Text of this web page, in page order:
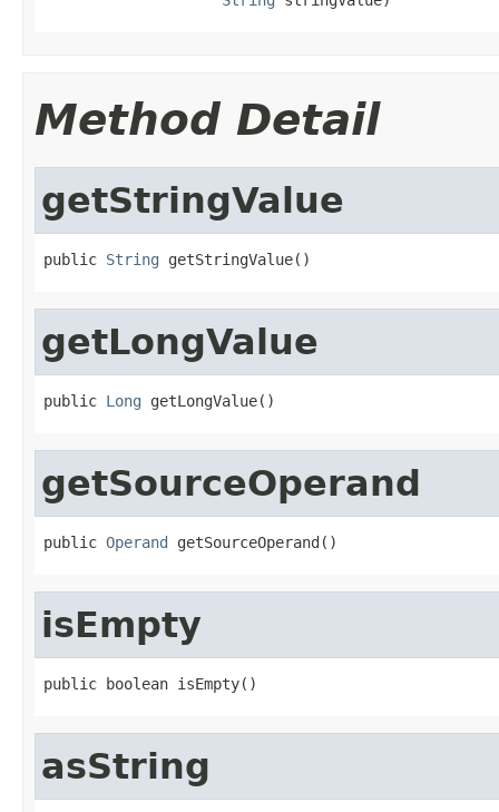
Method Detail
getStringValue
public String getStringValue()
getLongValue
public Long getLongValue()
getSourceOperand
public Operand getSourceOperand()
isEmpty
public boolean isEmpty()
asString